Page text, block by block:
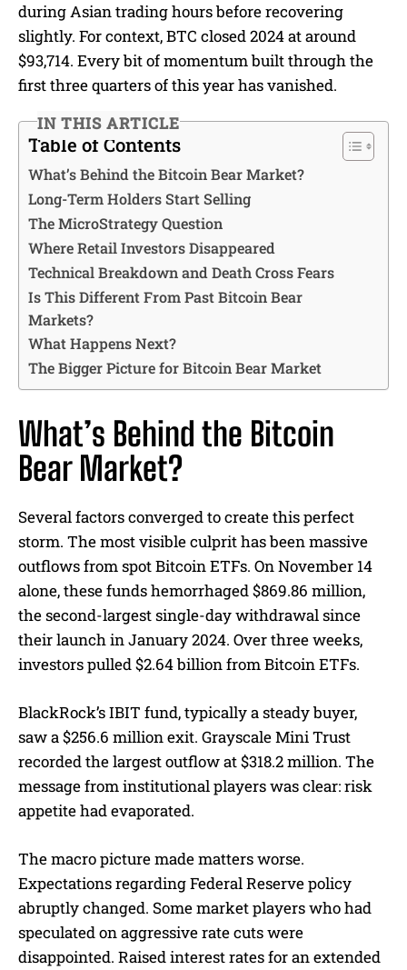
during Asian trading hours before recovering
slightly. For context, BTC closed 2024 at around
$93,714. Every bit of momentum built through the
first three quarters of this year has vanished.
IN THIS ARTICLE
Table of Contents
What’s Behind the Bitcoin Bear Market?
Long-Term Holders Start Selling
The MicroStrategy Question
Where Retail Investors Disappeared
Technical Breakdown and Death Cross Fears
Is This Different From Past Bitcoin Bear
Markets?
What Happens Next?
The Bigger Picture for Bitcoin Bear Market
What’s Behind the Bitcoin
Bear Market?
Several factors converged to create this perfect
storm. The most visible culprit has been massive
outflows from spot Bitcoin ETFs. On November 14
alone, these funds hemorrhaged $869.86 million,
the second-largest single-day withdrawal since
their launch in January 2024. Over three weeks,
investors pulled $2.64 billion from Bitcoin ETFs.
BlackRock’s IBIT fund, typically a steady buyer,
saw a $256.6 million exit. Grayscale Mini Trust
recorded the largest outflow at $318.2 million. The
message from institutional players was clear: risk
appetite had evaporated.
The macro picture made matters worse.
Expectations regarding Federal Reserve policy
abruptly changed. Some market players who had
speculated on aggressive rate cuts were
disappointed. Raised interest rates for an extended